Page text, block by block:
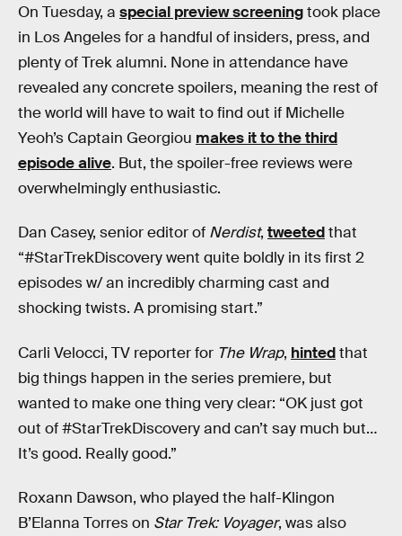
On Tuesday, a special preview screeningtook place
in Los Angeles for a handful of insiders, press, and
plenty of Trek alumni. None in attendance have
revealed any concrete spoilers, meaning the rest of
the world will have to wait to find out if Michelle
Yeoh’s Captain Georgiou makes it to the third
episode alive. But, the spoiler-free reviews were
overwhelmingly enthusiastic.
Dan Casey, senior editor of Nerdist, tweetedthat
“#StarTrekDiscovery went quite boldly in its first 2
episodes w/ an incredibly charming cast and
shocking twists. A promising start.”
Carli Velocci, TV reporter for The Wrap, hintedthat
big things happen in the series premiere, but
wanted to make one thing very clear: “OK just got
out of #StarTrekDiscovery and can’t say much but…
It’s good. Really good.”
Roxann Dawson, who played the half-Klingon
B’Elanna Torres on Star Trek: Voyager, was also